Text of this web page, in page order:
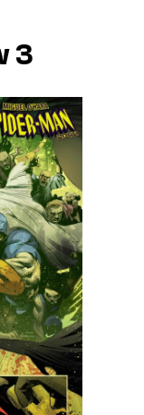
3